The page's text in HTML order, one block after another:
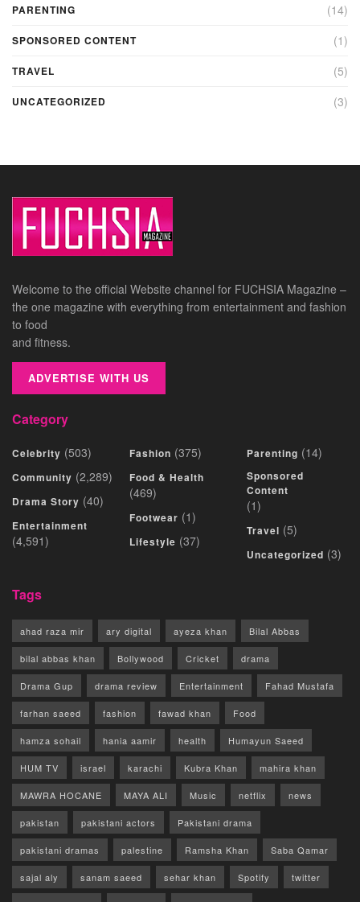
PARENTING (14)
SPONSORED CONTENT (1)
TRAVEL (5)
UNCATEGORIZED (3)
Welcome to the official Website channel for FUCHSIA Magazine –
the one magazine with everything from entertainment and fashion
to food
and fitness.
ADVERTISE WITH US
Category
Celebrity (503)
Community (2,289)
Drama Story (40)
Entertainment
(4,591)
Fashion (375)
Food & Health
(469)
Footwear (1)
Lifestyle (37)
Parenting (14)
Sponsored
Content
(1)
Travel (5)
Uncategorized (3)
Tags
ahad raza mir ary digital ayeza khan Bilal Abbas
bilal abbas khan Bollywood Cricket drama
Drama Gup drama review Entertainment Fahad Mustafa
farhan saeed fashion fawad khan Food
hamza sohail hania aamir health Humayun Saeed
HUM TV israel karachi Kubra Khan mahira khan
MAWRA HOCANE MAYA ALI Music netflix news
pakistan pakistani actors Pakistani drama
pakistani dramas palestine Ramsha Khan Saba Qamar
sajal aly sanam saeed sehar khan Spotify twitter